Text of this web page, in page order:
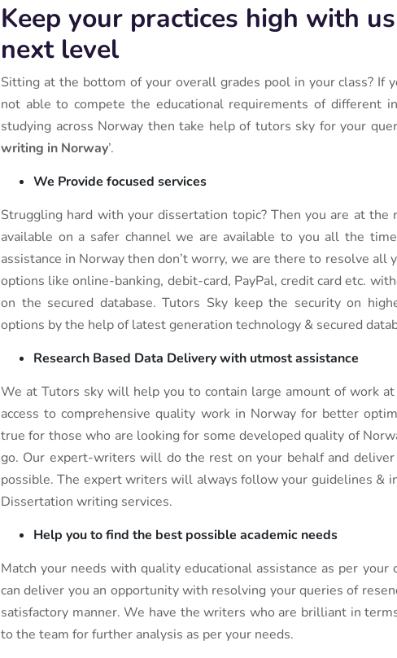
Keep your practices high with
next level
Sitting at the bottom of your overall grades pool in your class? If
not able to compete the educational requirements of different
studying across Norway then take help of tutors sky for your
writing in Norway’.
We Provide focused services
Struggling hard with your dissertation topic? Then you are at
available on a safer channel we are available to you all the
assistance in Norway then don’t worry, we are there to resolve
options like online-banking, debit-card, PayPal, credit card etc.
on the secured database. Tutors Sky keep the security on
options by the help of latest generation technology & secured
Research Based Data Delivery with utmost assistance
We at Tutors sky will help you to contain large amount of work
access to comprehensive quality work in Norway for better
true for those who are looking for some developed quality of
go. Our expert-writers will do the rest on your behalf and
possible. The expert writers will always follow your guidelines &
Dissertation writing services.
Help you to find the best possible academic needs
Match your needs with quality educational assistance as per
can deliver you an opportunity with resolving your queries of
satisfactory manner. We have the writers who are brilliant in
to the team for further analysis as per your needs.